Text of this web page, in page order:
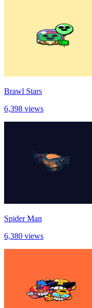
Brawl Stars
6,398 views
Spider Man
6,380 views